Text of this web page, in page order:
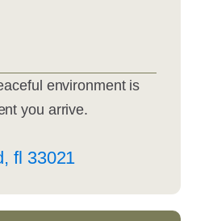
environment is
you arrive.
fl 33021